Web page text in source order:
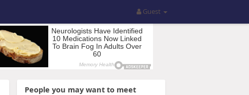
Guest
People you may want to meet